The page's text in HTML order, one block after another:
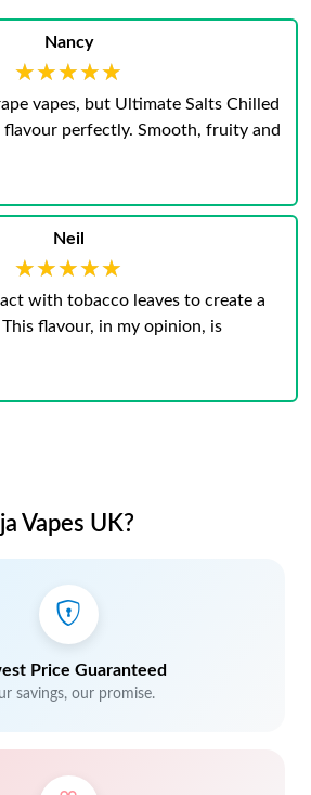
Nancy
★★★★★
★★★★★
vapes, but Ultimate Salts Chilled
perfectly. Smooth, fruity and
Neil
★★★★★
★★★★★
with tobacco leaves to create a
flavour, in my opinion, is
Vapes UK?
Price Guaranteed
savings, our promise.